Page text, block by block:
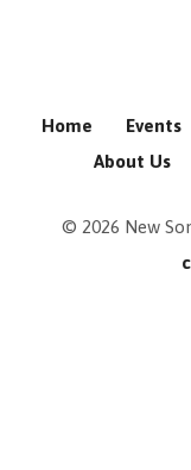
Home Events
About Us
© 2026 New